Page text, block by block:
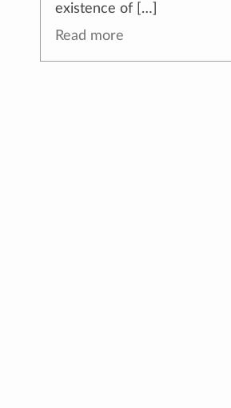
existence of […]
Read more